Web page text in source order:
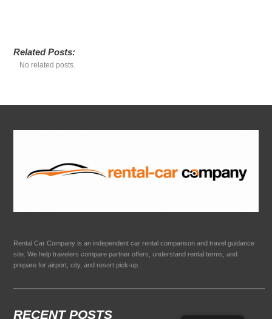
Related Posts:
No related posts.
Rental Car Company is an independent car rental comparison and travel guidance
site. We help travelers compare partner offers, understand rental terms, and
prepare for airport, city, and resort pick-up.
RECENT POSTS